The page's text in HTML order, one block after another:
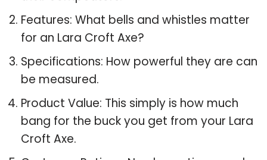
Features: What bells and whistles matter
for an Lara Croft Axe?
Specifications: How powerful they are can
be measured.
Product Value: This simply is how much
bang for the buck you get from your Lara
Croft Axe.